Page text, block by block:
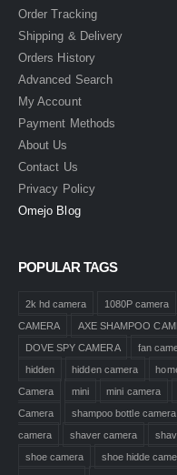
Order Tracking
Shipping & Delivery
Orders History
Advanced Search
My Account
Payment Methods
About Us
Contact Us
Privacy Policy
Omejo Blog
POPULAR TAGS
2k hd camera 1080P camera
CAMERA
AXE SHAMPOO
DOVE SPY CAMERA
fan
hidden
hidden camera
Camera
mini mini camera
Camera
shampoo bottle camera
camera
shaver camera
shoe camera
shoe hidde